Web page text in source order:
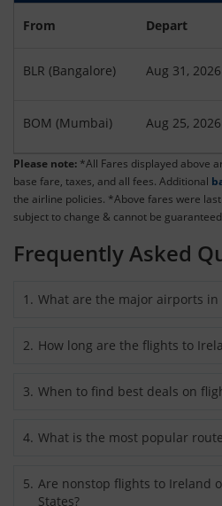
From Depart
BLR (Bangalore) Aug 31, 2026
BOM (Mumbai) Aug 25, 2026
Please note: *All Fares displayed above
base fare, taxes, and all fees. Additional
the airline policies. *Above fares were
subject to change & cannot be
Frequently Asked
1 . What are the major airports in
will most likely arrive at one of
Cork Airport (ORK). Flights to
respectively.
2. How long are the flights to
41 minutes on average to
airports, including Dublin and
airport you are flying from.
3. When to find best deals on
round, except during major
ticketsduring the shoulder or
mind traveling in winter then
4. What is the most popular
average flight time of 7 hours
5. Are nonstop flights to Ireland
States?